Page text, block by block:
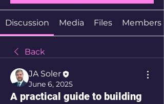
Discussion Media Files Members
Back
JA Soler
June 6, 2025
A practical guide to building